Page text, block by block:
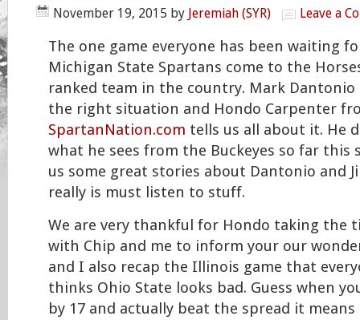
November 19, 2015 by Jeremiah (SYR) Leave a
The one game everyone has been waiting
Michigan State Spartans come to the
ranked team in the country. Mark Dantonio
the right situation and Hondo Carpenter
SpartanNation.com tells us all about it. He
what he sees from the Buckeyes so far this
us some great stories about Dantonio and
really is must listen to stuff.
We are very thankful for Hondo taking the
with Chip and me to inform your our
and I also recap the Illinois game that
thinks Ohio State looks bad. Guess when
by 17 and actually beat the spread it